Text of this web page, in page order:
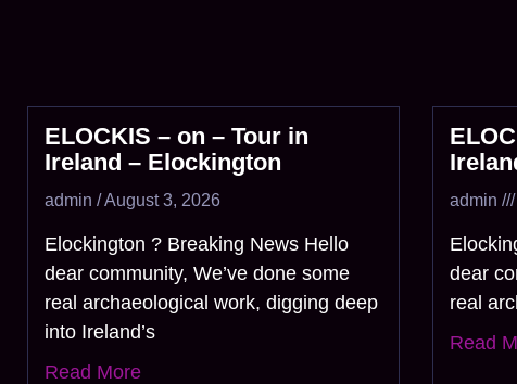
ELOCKIS – on – Tour in
Ireland – Elockington
admin August 3, 2026
Elockington ? Breaking News Hello
dear community, We’ve done some
real archaeological work, digging deep
into Ireland’s
Read More
admin
dear
real
Read